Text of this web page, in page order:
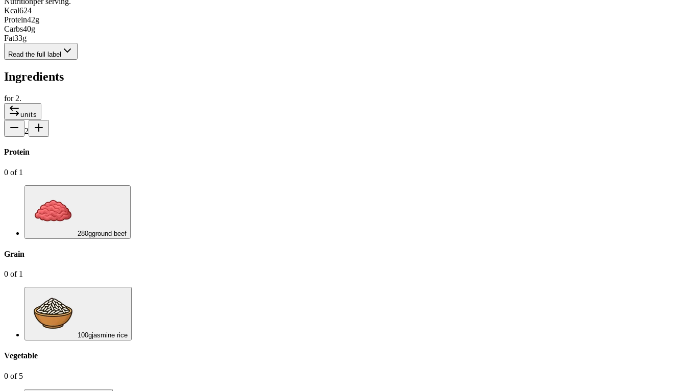
Kcal624
Protein42g
Carbs40g
Fat33g
Read the full label
Ingredients
for 2.
units
2
Protein
0 of 1
280gground beef
Grain
0 of 1
100gjasmine rice
Vegetable
0 of 5